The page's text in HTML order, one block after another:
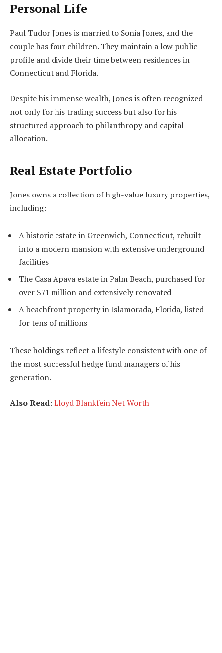
Personal Life
Paul Tudor Jones is married to Sonia Jones, and the
couple has four children. They maintain a low public
profile and divide their time between residences in
Connecticut and Florida.
Despite his immense wealth, Jones is often recognized
not only for his trading success but also for his
structured approach to philanthropy and capital
allocation.
Real Estate Portfolio
Jones owns a collection of high-value luxury properties,
including:
A historic estate in Greenwich, Connecticut, rebuilt
into a modern mansion with extensive underground
facilities
The Casa Apava estate in Palm Beach, purchased for
over $71 million and extensively renovated
A beachfront property in Islamorada, Florida, listed
for tens of millions
These holdings reflect a lifestyle consistent with one of
the most successful hedge fund managers of his
generation.
Also Read: Lloyd Blankfein Net Worth